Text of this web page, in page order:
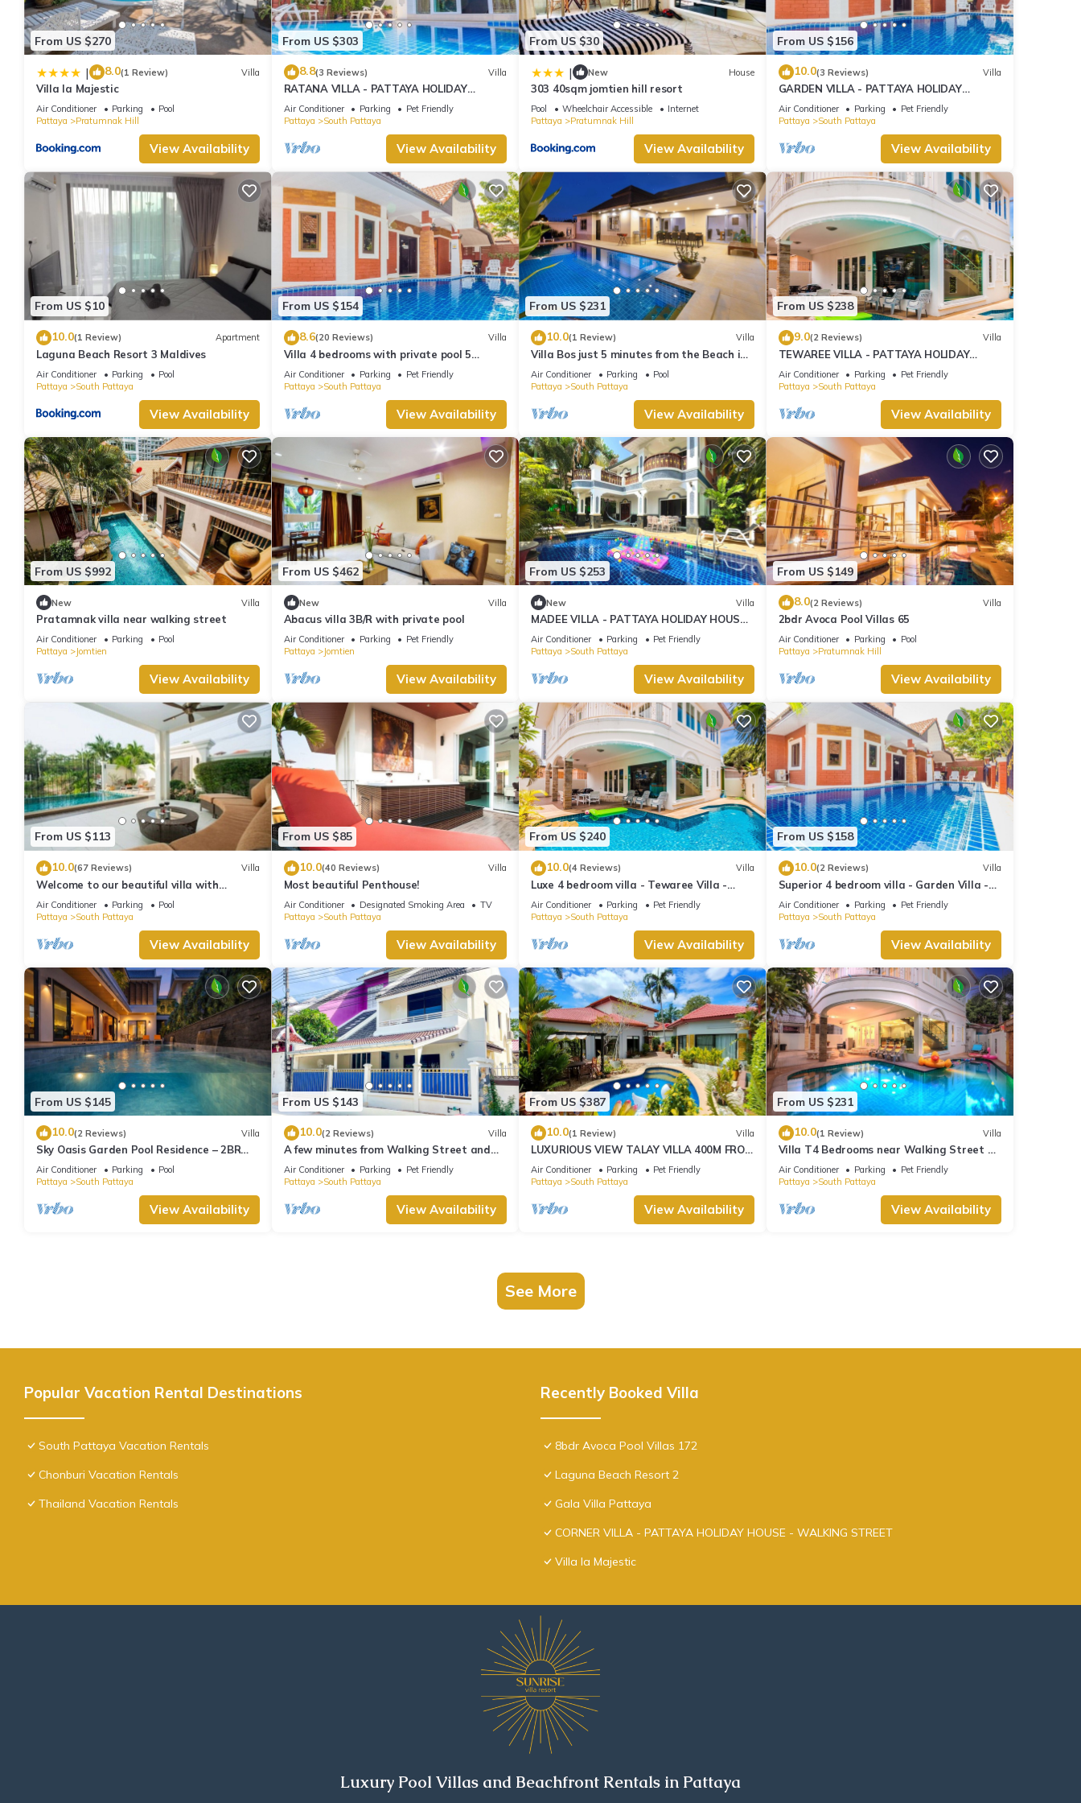
From US $270
| 8.0(1 Review) Villa
Villa la Majestic
Air Conditioner Parking
Pool
Pattaya
Pratumnak Hill
View Availability
From US $303
8.8(3 Reviews) Villa
RATANA VILLA - PATTAYA HOLIDAY
HOUSE - WALKING STREET
Air Conditioner Parking
Pet Friendly
Pattaya
South Pattaya
View Availability
From US $30
| New House
303 40sqm jomtien hill resort
Pool Wheelchair Accessible
Internet
Pattaya
Pratumnak Hill
View Availability
From US $156
10.0(3 Reviews) Villa
GARDEN VILLA - PATTAYA HOLIDAY
HOUSE - WALKING STREET
Air Conditioner Parking
Pet Friendly
Pattaya
South Pattaya
View Availability
From US $10
10.0(1 Review) Apartment
Laguna Beach Resort 3 Maldives
Air Conditioner Parking
Pool
Pattaya
South Pattaya
View Availability
From US $154
8.6(20 Reviews) Villa
Villa 4 bedrooms with private pool 5
minutes Walking Street and beaches
Air Conditioner Parking
Pet Friendly
Pattaya
South Pattaya
View Availability
From US $231
10.0(1 Review) Villa
Villa Bos just 5 minutes from the Beach in
Jomtien
Air Conditioner Parking
Pool
Pattaya
South Pattaya
View Availability
From US $238
9.0(2 Reviews) Villa
TEWAREE VILLA - PATTAYA HOLIDAY
HOUSE - WALKING STREET
Air Conditioner Parking
Pet Friendly
Pattaya
South Pattaya
View Availability
From US $992
New Villa
Pratamnak villa near walking street
Air Conditioner Parking
Pool
Pattaya
Jomtien
View Availability
From US $462
New Villa
Abacus villa 3B/R with private pool
Air Conditioner Parking
Pet Friendly
Pattaya
Jomtien
View Availability
From US $253
New Villa
MADEE VILLA - PATTAYA HOLIDAY HOUSE -
WALKING STREET
Air Conditioner Parking
Pet Friendly
Pattaya
South Pattaya
View Availability
From US $149
8.0(2 Reviews) Villa
2bdr Avoca Pool Villas 65
Air Conditioner Parking
Pool
Pattaya
Pratumnak Hill
View Availability
From US $113
10.0(67 Reviews) Villa
Welcome to our beautiful villa with
private pool
Air Conditioner Parking
Pool
Pattaya
South Pattaya
View Availability
From US $85
10.0(40 Reviews) Villa
Most beautiful Penthouse!
Air Conditioner Designated Smoking Area
TV
Pattaya
South Pattaya
View Availability
From US $240
10.0(4 Reviews) Villa
Luxe 4 bedroom villa - Tewaree Villa -
Pattaya Holiday House - Walking Street
Air Conditioner Parking
Pet Friendly
Pattaya
South Pattaya
View Availability
From US $158
10.0(2 Reviews) Villa
Superior 4 bedroom villa - Garden Villa -
Pattaya Holiday House - Walking Street
Air Conditioner Parking
Pet Friendly
Pattaya
South Pattaya
View Availability
From US $145
10.0(2 Reviews) Villa
Sky Oasis Garden Pool Residence – 2BR
Private Luxury with pool nr 211A NEW
2026
Air Conditioner Parking
Pool
Pattaya
South Pattaya
View Availability
From US $143
10.0(2 Reviews) Villa
A few minutes from Walking Street and
the beach.
Air Conditioner Parking
Pet Friendly
Pattaya
South Pattaya
View Availability
From US $387
10.0(1 Review) Villa
LUXURIOUS VIEW TALAY VILLA 400M FROM
BEACH - PATTAYA HOLIDAY HOUSE
Air Conditioner Parking
Pet Friendly
Pattaya
South Pattaya
View Availability
From US $231
10.0(1 Review) Villa
Villa T4 Bedrooms near Walking Street &
Beach ★
Air Conditioner Parking
Pet Friendly
Pattaya
South Pattaya
View Availability
See More
Popular Vacation Rental Destinations
South Pattaya Vacation Rentals
Chonburi Vacation Rentals
Thailand Vacation Rentals
Recently Booked Villa
8bdr Avoca Pool Villas 172
Laguna Beach Resort 2
Gala Villa Pattaya
CORNER VILLA - PATTAYA HOLIDAY HOUSE - WALKING STREET
Villa la Majestic
Luxury Pool Villas and Beachfront Rentals in Pattaya